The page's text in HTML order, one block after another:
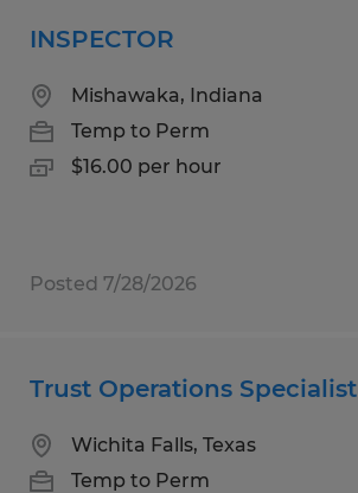
INSPECTOR
Mishawaka, Indiana
Temp to Perm
$16.00 per hour
Posted 7/28/2026
Trust Operations Specialist
Wichita Falls, Texas
Temp to Perm